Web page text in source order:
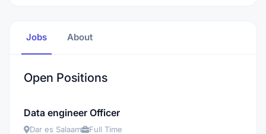
Jobs About
Open Positions
Data engineer Officer
Dar es Salaam Full Time